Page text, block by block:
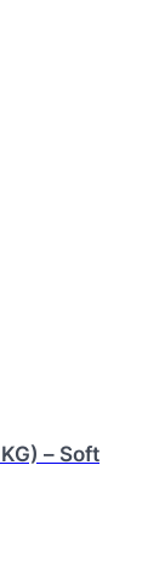
– Soft